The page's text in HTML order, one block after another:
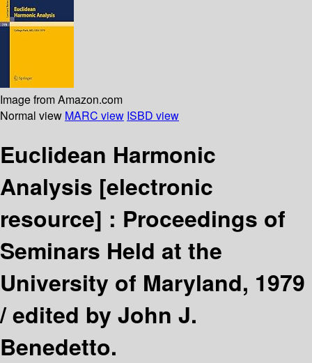
Image from Amazon.com
Normal view MARC view ISBD view
Euclidean Harmonic
Analysis [electronic
resource] : Proceedings of
Seminars Held at the
University of Maryland, 1979
/edited by John J.
Benedetto.